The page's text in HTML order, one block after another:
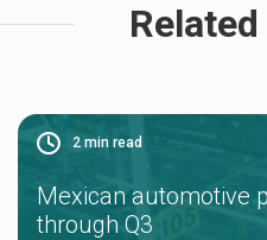
2 min read
Mexican automotive
through Q3